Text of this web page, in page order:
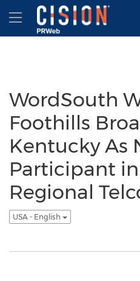
Accessibility Statement
Skip Navigation
Hamburger menu
WordSouth
Foothills
Kentucky As
Participant
Regional
USA - English